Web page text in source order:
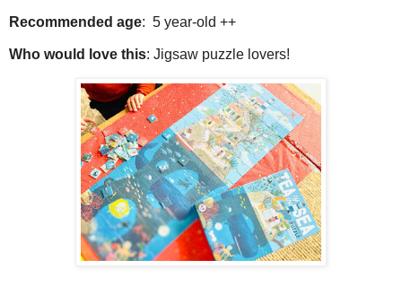
Recommended age: 5 year-old ++
Who would love this: Jigsaw puzzle lovers!